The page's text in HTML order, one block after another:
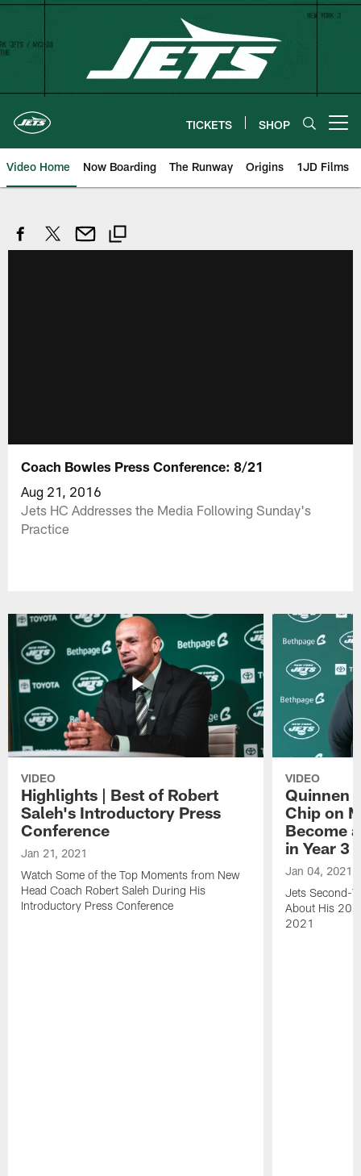
Skip
content
TICKETS SHOP
Video Home Now Boarding The Runway Origins 1JD Films
Coach Bowles Press Conference: 8/21
Aug 21, 2016
Jets HC Addresses the Media Following Sunday's
Practice
VIDEO
Highlights | Best of Robert
Saleh's Introductory Press
Conference
Jan 21, 2021
Watch Some of the Top Moments from New
Head Coach Robert Saleh During His
Introductory Press Conference
VIDEO
Quinnen
Chip on
Become
in Year 3
Jan 04, 2021
Jets Second-
About His
2021